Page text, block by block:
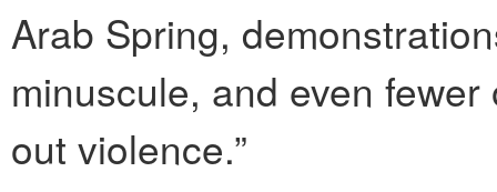
Arab Spring,
minuscule, and even
out violence.”